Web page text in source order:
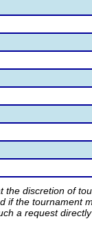
discretion of
if the tournament
a request